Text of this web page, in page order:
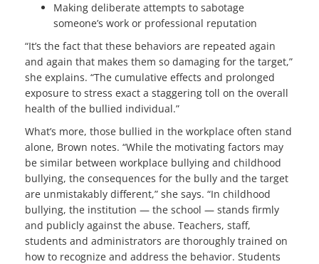
Making deliberate attempts to sabotage
someone’s work or professional reputation
“It’s the fact that these behaviors are repeated again
and again that makes them so damaging for the target,”
she explains. “The cumulative effects and prolonged
exposure to stress exact a staggering toll on the overall
health of the bullied individual.”
What’s more, those bullied in the workplace often stand
alone, Brown notes. “While the motivating factors may
be similar between workplace bullying and childhood
bullying, the consequences for the bully and the target
are unmistakably different,” she says. “In childhood
bullying, the institution — the school — stands firmly
and publicly against the abuse. Teachers, staff,
students and administrators are thoroughly trained on
how to recognize and address the behavior. Students